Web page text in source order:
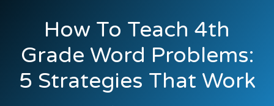
How To Teach 4th
Grade Word Problems:
5 Strategies That Work